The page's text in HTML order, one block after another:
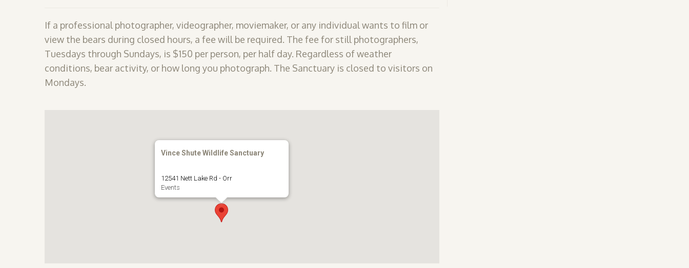
If a professional photographer, videographer, moviemaker, or any individual wants to film or
view the bears during closed hours, a fee will be required. The fee for still photographers,
Tuesdays through Sundays, is $150 per person, per half day. Regardless of weather
conditions, bear activity, or how long you photograph. The Sanctuary is closed to visitors on
Mondays.
Vince Shute Wildlife Sanctuary
12541 Nett Lake Rd - Orr
Events